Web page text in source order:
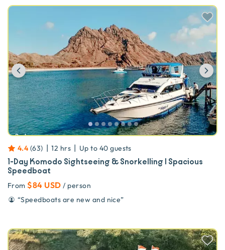
Previous
4.4 (63) | 12 hrs | Up to 40 guests
1-Day Komodo Sightseeing & Snorkelling | Spacious
Speedboat
From $84 USD / person
“Speedboats are new and nice”